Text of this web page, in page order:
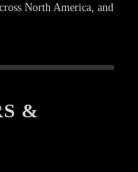
North America, and
&